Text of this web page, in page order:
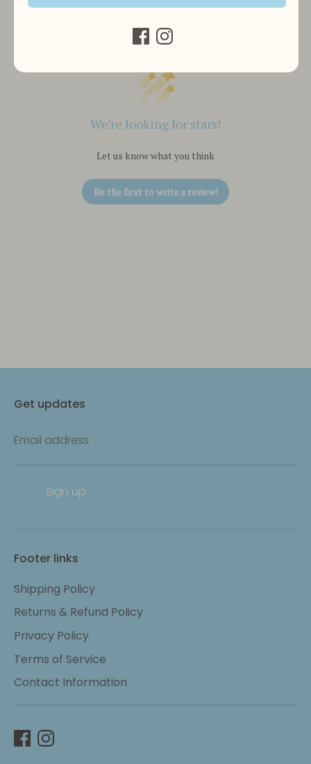
Customer Reviews
We’re looking for stars!
Let us know what you think
Be the first to write a review!
Get updates
Email address
Sign up
Footer links
Shipping Policy
Returns & Refund Policy
Privacy Policy
Terms of Service
Contact Information